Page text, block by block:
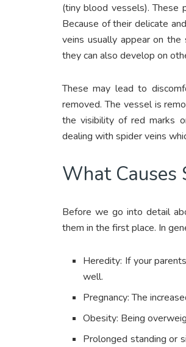
(tiny blood vessels). These
Because of their delicate
veins usually appear on
they can also develop on
These may lead to
removed. The vessel is
the visibility of red marks
dealing with spider veins
What Causes
Before we go into detail
them in the first place. In
Heredity: If your
well.
Pregnancy: The
Obesity: Being
Prolonged standing or